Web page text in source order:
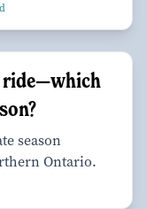
ride—which
season
Ontario.